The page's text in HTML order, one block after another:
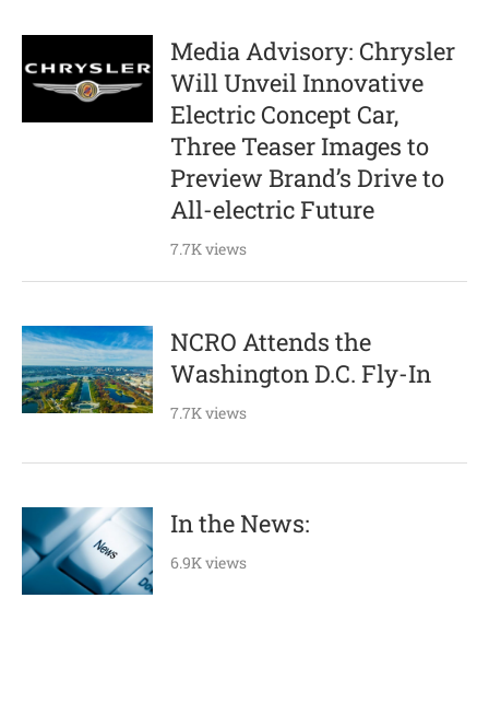
Media Advisory: Chrysler
Will Unveil Innovative
Electric Concept Car,
Three Teaser Images to
Preview Brand’s Drive to
All-electric Future
7.7K views
NCRO Attends the
Washington D.C. Fly-In
7.7K views
In the News:
6.9K views